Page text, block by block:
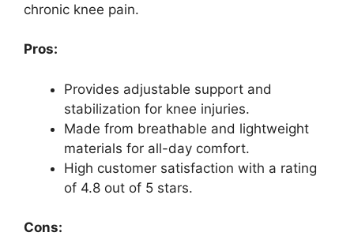
chronic knee pain.
Pros:
Provides adjustable support and
stabilization for knee injuries.
Made from breathable and lightweight
materials for all-day comfort.
High customer satisfaction with a rating
of 4.8 out of 5 stars.
Cons: